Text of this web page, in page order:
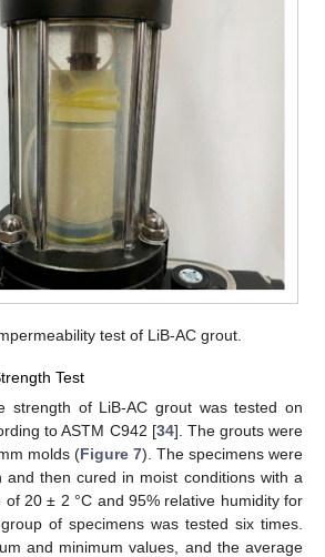
test of LiB-AC grout.
Test
strength of LiB-AC grout was tested on
to ASTM C942 [34]. The grouts were
molds (Figure 7). The specimens were
then cured in moist conditions with a
20 ± 2 °C and 95% relative humidity for
of specimens was tested six times.
and minimum values, and the average